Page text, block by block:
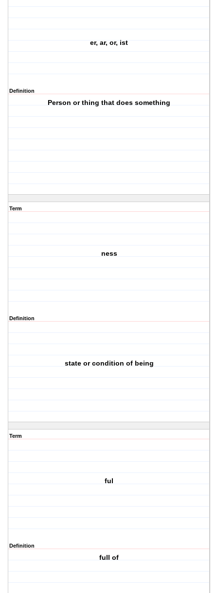
er, ar, or, ist
Definition
Person or thing that does something
Term
ness
Definition
state or condition of being
Term
ful
Definition
full of